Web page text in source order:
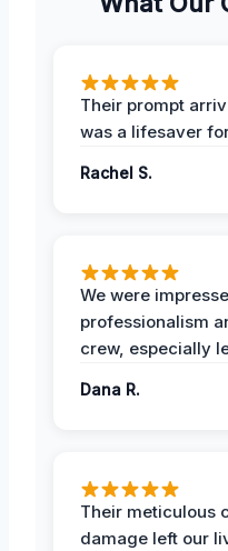
Their prompt
was a lifesaver
Rachel S.
We were
professionalism
crew, especially
Dana R.
Their meticulous
damage left our